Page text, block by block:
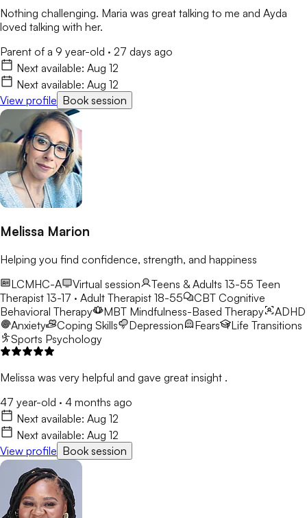
Nothing challenging. Maria was great talking to me and Ayda
loved talking with her.
Parent of a 9 year-old · 27 days ago
Next available: Aug 12
Next available: Aug 12
View profile Book session
Melissa Marion
Helping you find confidence, strength, and happiness
LCMHC-A
Virtual session Teens & Adults 13-55 Teen
Therapist 13-17 · Adult Therapist 18-55
CBT Cognitive
Behavioral Therapy
MBT Mindfulness-Based Therapy
ADHD
Anxiety
Coping Skills Depression Fears
Life Transitions
Sports Psychology
Melissa was very helpful and gave great insight .
47 year-old · 4 months ago
Next available: Aug 12
Next available: Aug 12
View profile Book session